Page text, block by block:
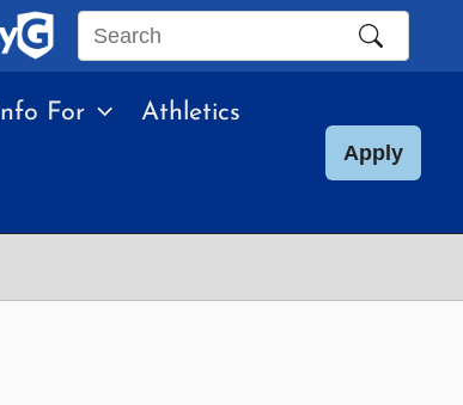
Search
site
Info For Athletics
Apply